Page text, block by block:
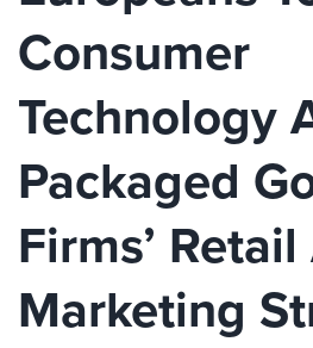
Consumer
Technology
Packaged
Firms’
Marketing